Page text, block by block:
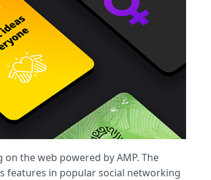
the web powered by AMP. The
features in popular social networking